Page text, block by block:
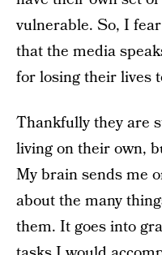
vulnerable. So, I
that the media
for losing their lives
Thankfully they are
living on their own,
My brain sends me
about the many
them. It goes into